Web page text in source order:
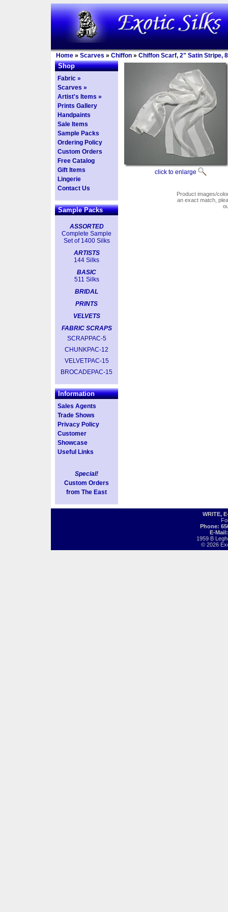
Home » Scarves » Chiffon » Chiffon Scarf, 2" Satin Stripe,
Shop
Fabric »
Scarves »
Artist's Items »
Prints Gallery
Handpaints
Sale Items
Sample Packs
Ordering Policy
Custom Orders
Free Catalog
Gift Items
Lingerie
Contact Us
Sample Packs
ASSORTED
Complete Sample
Set of 1400 Silks
ARTISTS
144 Silks
BASIC
511 Silks
BRIDAL
PRINTS
VELVETS
FABRIC SCRAPS
SCRAPPAC-5
CHUNKPAC-12
VELVETPAC-15
BROCADEPAC-15
Information
Sales Agents
Trade Shows
Privacy Policy
Customer
Showcase
Useful Links
Special!
Custom Orders
from The East
click to enlarge
Product images/
an exact match,
WRITE,
Phone:
E-
1959 B
© 2026